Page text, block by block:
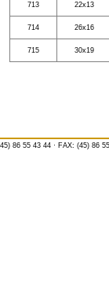
713 22x13
714 26x16
715 30x19
86 55 43 44 · FAX: (45) 86